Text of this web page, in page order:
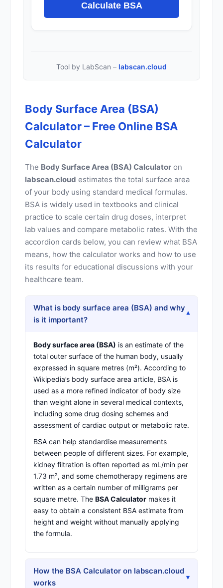
Calculate BSA
Tool by LabScan – labscan.cloud
Body Surface Area (BSA)
Calculator – Free Online BSA
Calculator
The Body Surface Area (BSA) Calculator on
labscan.cloud estimates the total surface area
of your body using standard medical formulas.
BSA is widely used in textbooks and clinical
practice to scale certain drug doses, interpret
lab values and compare metabolic rates. With the
accordion cards below, you can review what BSA
means, how the calculator works and how to use
its results for educational discussions with your
healthcare team.
What is body surface area (BSA) and why
is it important?
▾
Body surface area (BSA) is an estimate of the
total outer surface of the human body, usually
expressed in square metres (m²). According to
Wikipedia’s body surface area article, BSA is
used as a more refined indicator of body size
than weight alone in several medical contexts,
including some drug dosing schemes and
assessment of cardiac output or metabolic rate.
BSA can help standardise measurements
between people of different sizes. For example,
kidney filtration is often reported as mL/min per
1.73 m², and some chemotherapy regimens are
written as a certain number of milligrams per
square metre. The BSA Calculator makes it
easy to obtain a consistent BSA estimate from
height and weight without manually applying
the formula.
How the BSA Calculator on labscan.cloud
works
▾